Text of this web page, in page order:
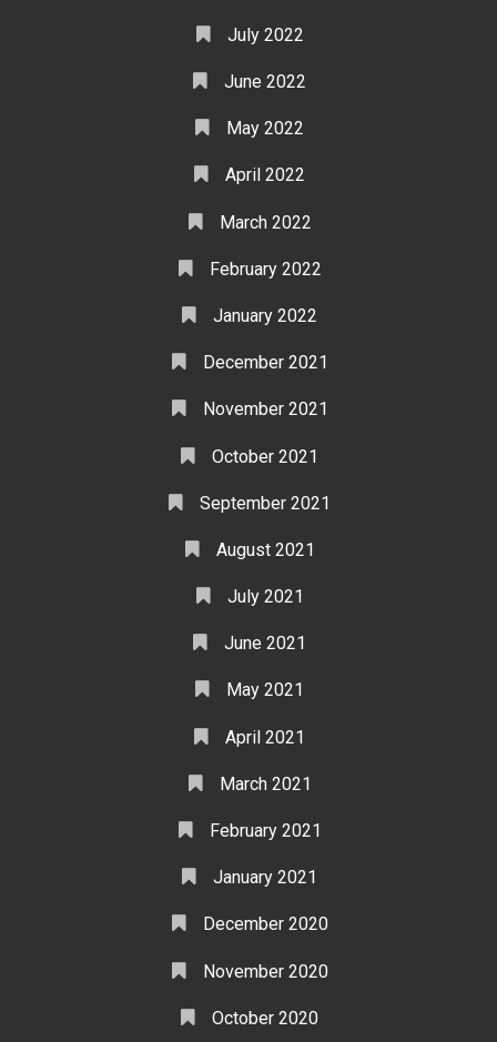
July 2022
June 2022
May 2022
April 2022
March 2022
February 2022
January 2022
December 2021
November 2021
October 2021
September 2021
August 2021
July 2021
June 2021
May 2021
April 2021
March 2021
February 2021
January 2021
December 2020
November 2020
October 2020